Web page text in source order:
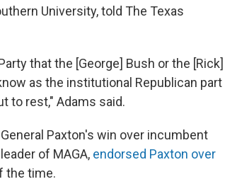
University, told The Texas
that the [George] Bush or the [Rick]
as the institutional Republican part
to rest," Adams said.
Paxton's win over incumbent
of MAGA, endorsed Paxton over
the time.